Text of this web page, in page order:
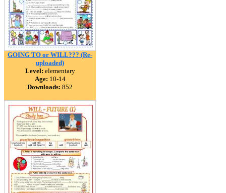
GOING TO or WILL??? (Re-
uploaded)
Level: elementary
Age: 10-14
Downloads: 852